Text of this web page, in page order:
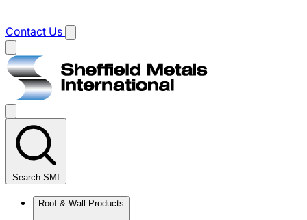
Contact Us
Main
menu
Search SMI
Roof & Wall Products